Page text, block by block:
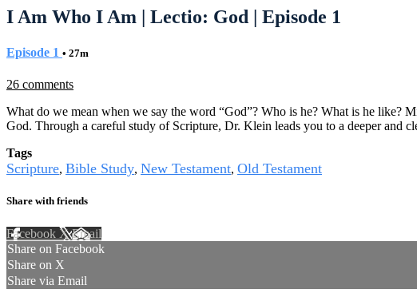
I Am Who I Am | Lectio: God | Episode 1
Episode 1 • 27m
26 comments
What do we mean when we say the word “God”? Who is he? What is he like?
God. Through a careful study of Scripture, Dr. Klein leads you to a deeper and
Tags
Scripture, Bible Study, New Testament, Old Testament
Share with friends
Facebook XEmail
Share on Facebook
Share on X
Share via Email